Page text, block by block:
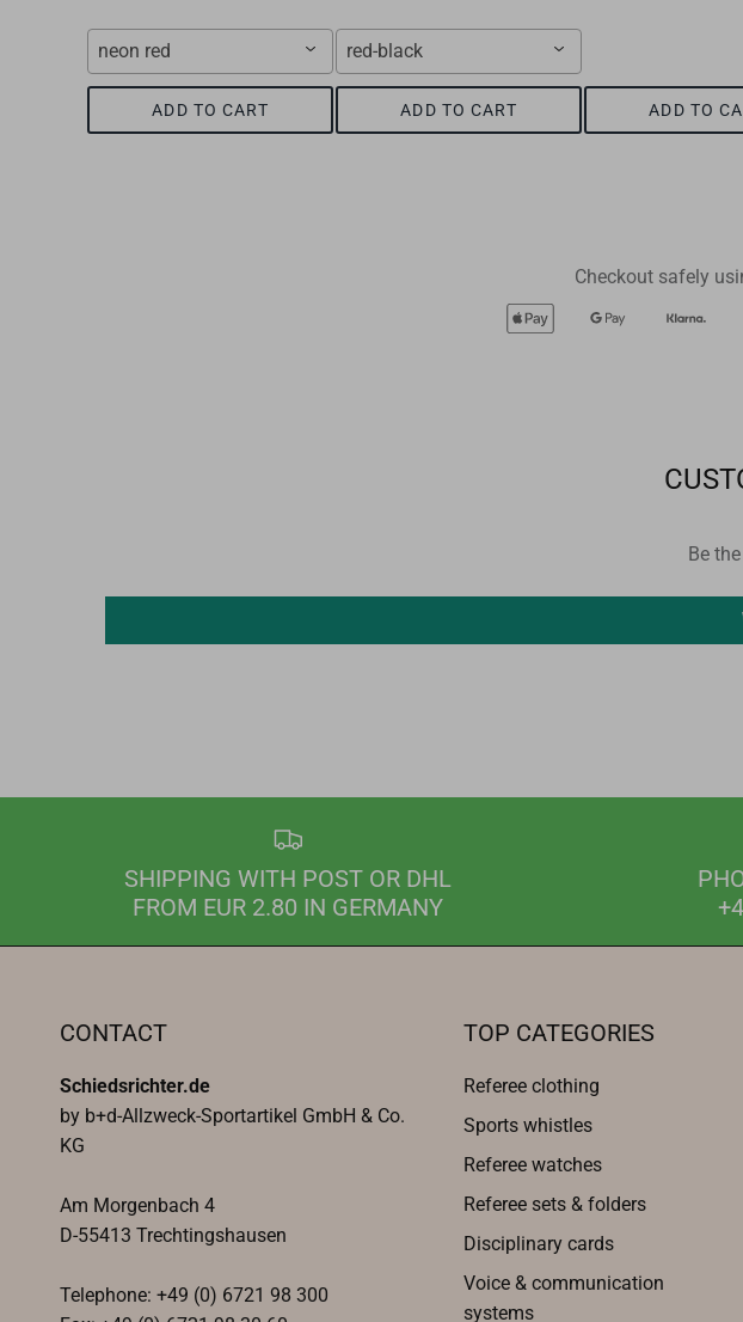
neon red
ADD TO CART
red-black
ADD TO CART ADD TO
Checkout safely
Be
SHIPPING WITH POST OR DHL
FROM EUR 2.80 IN GERMANY
CONTACT
Schiedsrichter.de
by b+d-Allzweck-Sportartikel GmbH & Co.
KG
Am Morgenbach 4
D-55413 Trechtingshausen
Telephone: +49 (0) 6721 98 300
TOP CATEGORIES
Referee clothing
Sports whistles
Referee watches
Referee sets & folders
Disciplinary cards
Voice & communication
systems